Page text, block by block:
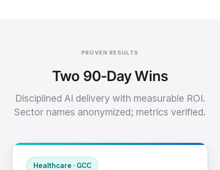
PROVEN RESULTS
Two 90-Day Wins
Disciplined AI delivery with measurable ROI.
Sector names anonymized; metrics verified.
Healthcare · GCC